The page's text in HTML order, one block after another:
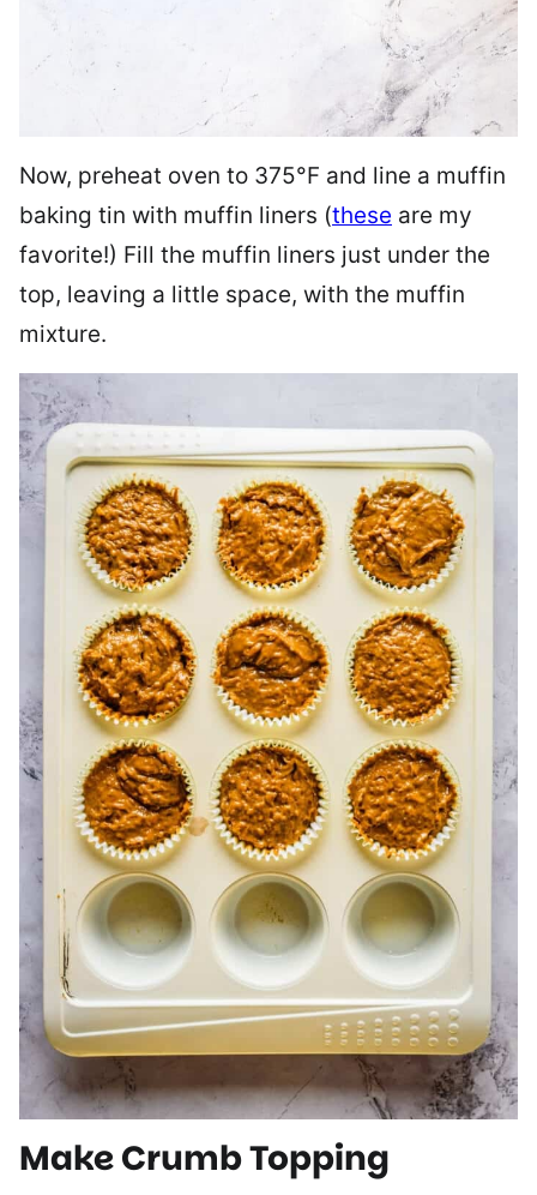
Now, preheat oven to 375°F and line a muffin
baking tin with muffin liners (these are my
favorite!) Fill the muffin liners just under the
top, leaving a little space, with the muffin
mixture.
Make Crumb Topping